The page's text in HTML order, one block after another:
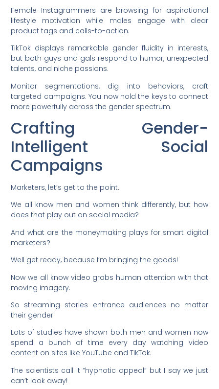
Female Instagrammers are browsing for aspirational
lifestyle motivation while males engage with clear
product tags and calls-to-action.
TikTok displays remarkable gender fluidity in interests,
but both guys and gals respond to humor, unexpected
talents, and niche passions.
Monitor segmentations, dig into behaviors, craft
targeted campaigns. You now hold the keys to connect
more powerfully across the gender spectrum.
Crafting Gender-
Intelligent Social
Campaigns
Marketers, let’s get to the point.
We all know men and women think differently, but how
does that play out on social media?
And what are the moneymaking plays for smart digital
marketers?
Well get ready, because I’m bringing the goods!
Now we all know video grabs human attention with that
moving imagery.
So streaming stories entrance audiences no matter
their gender.
Lots of studies have shown both men and women now
spend a bunch of time every day watching video
content on sites like YouTube and TikTok.
The scientists call it “hypnotic appeal” but I say we just
can’t look away!